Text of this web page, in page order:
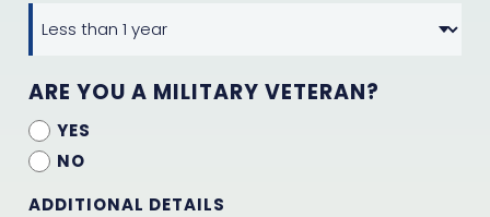
ARE YOU A MILITARY VETERAN?
YES
NO
ADDITIONAL DETAILS